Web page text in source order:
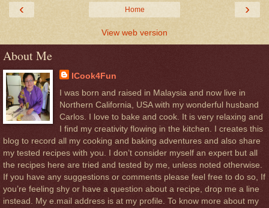
‹ ›
Home
View web version
About Me
ICook4Fun
I was born and raised in Malaysia and now live in
Northern California, USA with my wonderful husband
Carlos. I love to bake and cook. It is very relaxing and
I find my creativity flowing in the kitchen. I creates this
blog to record all my cooking and baking adventures and also share
my tested recipes with you. I don’t consider myself an expert but all
the recipes here are tried and tested by me, unless noted otherwise.
If you have any suggestions or comments please feel free to do so, If
you’re feeling shy or have a question about a recipe, drop me a line
instead. My e.mail address is at my profile. To know more about my